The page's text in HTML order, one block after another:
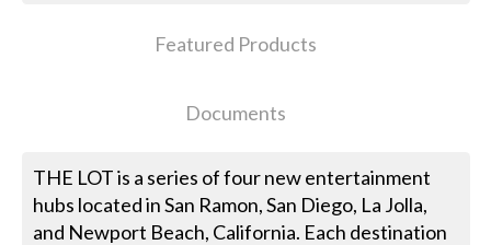
Featured Products
Documents
THE LOT is a series of four new entertainment
hubs located in San Ramon, San Diego, La Jolla,
and Newport Beach, California. Each destination